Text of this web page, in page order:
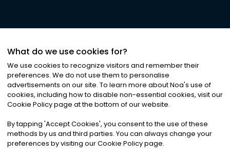
©2026Noa News Ltd. ALL RIGHTS RESERVED
Privacy|Terms & Conditions|Cookies
What do we use cookies for?
We use cookies to recognize visitors and remember their
preferences. We do not use them to personalise
advertisements on our site. To learn more about Noa's use of
cookies, including how to disable non-essential cookies, visit our
Cookie Policy page at the bottom of our website.
By tapping 'Accept Cookies', you consent to the use of these
methods by us and third parties. You can always change your
preferences by visiting our Cookie Policy page.